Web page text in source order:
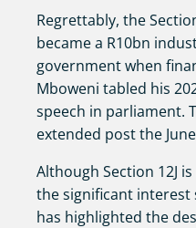
Regrettably, the
became a R10bn
government when
Mboweni tabled his
speech in parliament.
extended post the
Although Section 12J
the significant interest
has highlighted the